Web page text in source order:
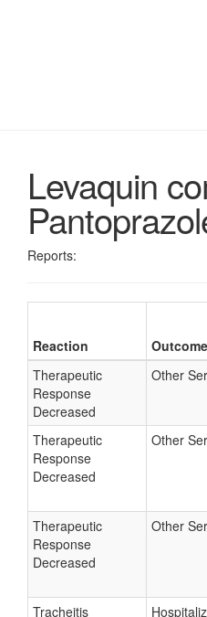
Levaquin
Reports:
Reaction Outcome
Therapeutic
Response
Decreased
Other
Therapeutic
Response
Decreased
Other
Therapeutic
Response
Decreased
Other
Tracheitis